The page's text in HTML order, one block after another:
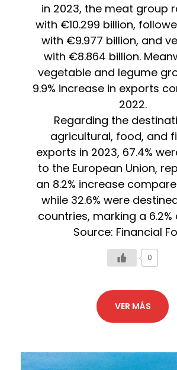
in 2023, the meat group
with €10.299 billion,
with €9.977 billion, and
with €8.864 billion.
vegetable and legume
9.9% increase in exports
2022.
Regarding the
agricultural, food, and
exports in 2023, 67.4%
to the European Union,
an 8.2% increase
while 32.6% were
countries, marking a 6.2%
Source: Financial
0
VER MÁS